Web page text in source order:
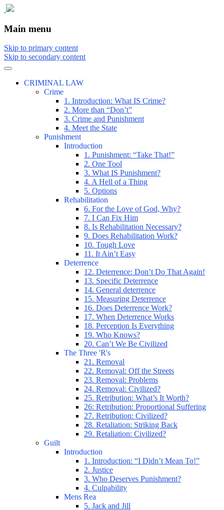
The Illustrated Guide to Law
how it really works, and why.
Main menu
Skip to primary content
Skip to secondary content
CRIMINAL LAW
Crime
1. Introduction: What IS Crime?
2. More than “Don’t”
3. Crime and Punishment
4. Meet the State
Punishment
Introduction
1. Punishment: “Take That!”
2. One Tool
3. What IS Punishment?
4. A Hell of a Thing
5. Options
Rehabilitation
6. For the Love of God, Why?
7. I Can Fix Him
8. Is Rehabilitation Necessary?
9. Does Rehabilitation Work?
10. Tough Love
11. It Ain’t Easy
Deterrence
12. Deterrence: Don’t Do That Again!
13. Specific Deterrence
14. General deterrence
15. Measuring Deterrence
16. Does Deterrence Work?
17. When Deterrence Works
18. Perception Is Everything
19. Who Knows?
20. Can’t We Be Civilized
The Three 'R's
21. Removal
22. Removal: Off the Streets
23. Removal: Problems
24. Removal: Civilized?
25. Retribution: What’s It Worth?
26: Retribution: Proportional Suffering
27. Retribution: Civilized?
28. Retaliation: Striking Back
29. Retaliation: Civilized?
Guilt
Introduction
1. Introduction: “I Didn’t Mean To!”
2. Justice
3. Who Deserves Punishment?
4. Culpability
Mens Rea
5. Jack and Jill